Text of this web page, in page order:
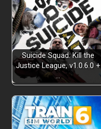
Suicide Squad: Kill the
Justice League, v1.0.6.0 +
…